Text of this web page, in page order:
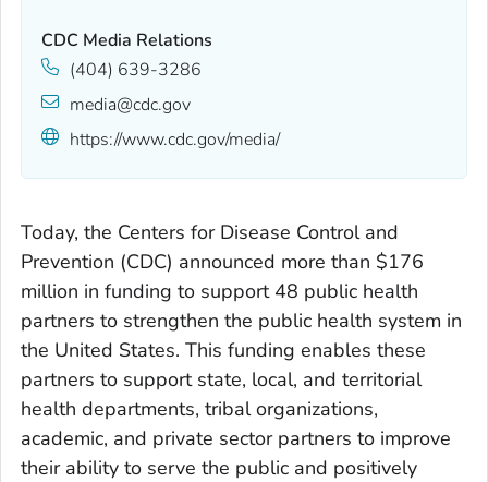
CDC Media Relations
(404) 639-3286
media@cdc.gov
https://www.cdc.gov/media/
Today, the Centers for Disease Control and
Prevention (CDC) announced more than $176
million in funding to support 48 public health
partners to strengthen the public health system in
the United States. This funding enables these
partners to support state, local, and territorial
health departments, tribal organizations,
academic, and private sector partners to improve
their ability to serve the public and positively